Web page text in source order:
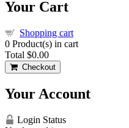
Your Cart
Shopping cart
0 Product(s) in cart
Total $0.00
Checkout
Your Account
Login Status